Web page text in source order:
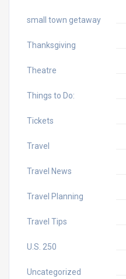
small town getaway
Thanksgiving
Theatre
Things to Do:
Tickets
Travel
Travel News
Travel Planning
Travel Tips
U.S. 250
Uncategorized